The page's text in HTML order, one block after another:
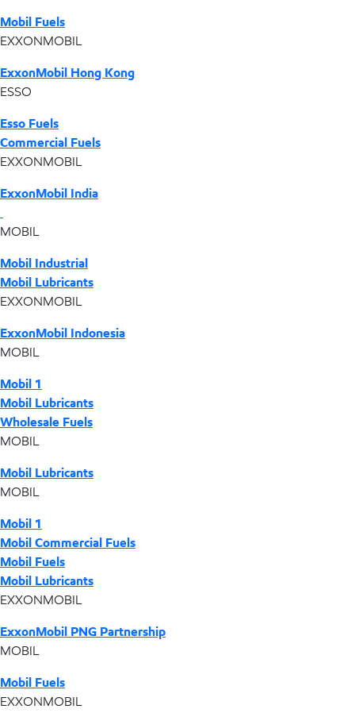
Mobil Fuels
EXXONMOBIL
ExxonMobil Hong Kong
ESSO
Esso Fuels
Commercial Fuels
EXXONMOBIL
ExxonMobil India
MOBIL
Mobil Industrial
Mobil Lubricants
EXXONMOBIL
ExxonMobil Indonesia
MOBIL
Mobil 1
Mobil Lubricants
Wholesale Fuels
MOBIL
Mobil Lubricants
MOBIL
Mobil 1
Mobil Commercial Fuels
Mobil Fuels
Mobil Lubricants
EXXONMOBIL
ExxonMobil PNG Partnership
MOBIL
Mobil Fuels
EXXONMOBIL